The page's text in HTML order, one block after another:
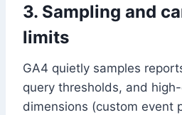
3. Sampling and
limits
GA4 quietly samples
query thresholds, and
dimensions (custom event